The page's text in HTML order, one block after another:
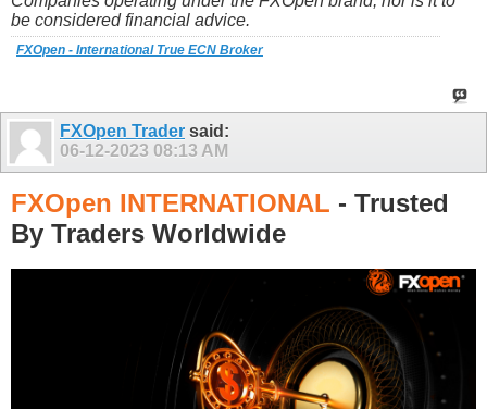
be considered financial advice.
FXOpen - International True ECN Broker
FXOpen Trader said:
06-12-2023 08:13 AM
FXOpen INTERNATIONAL - Trusted
By Traders Worldwide